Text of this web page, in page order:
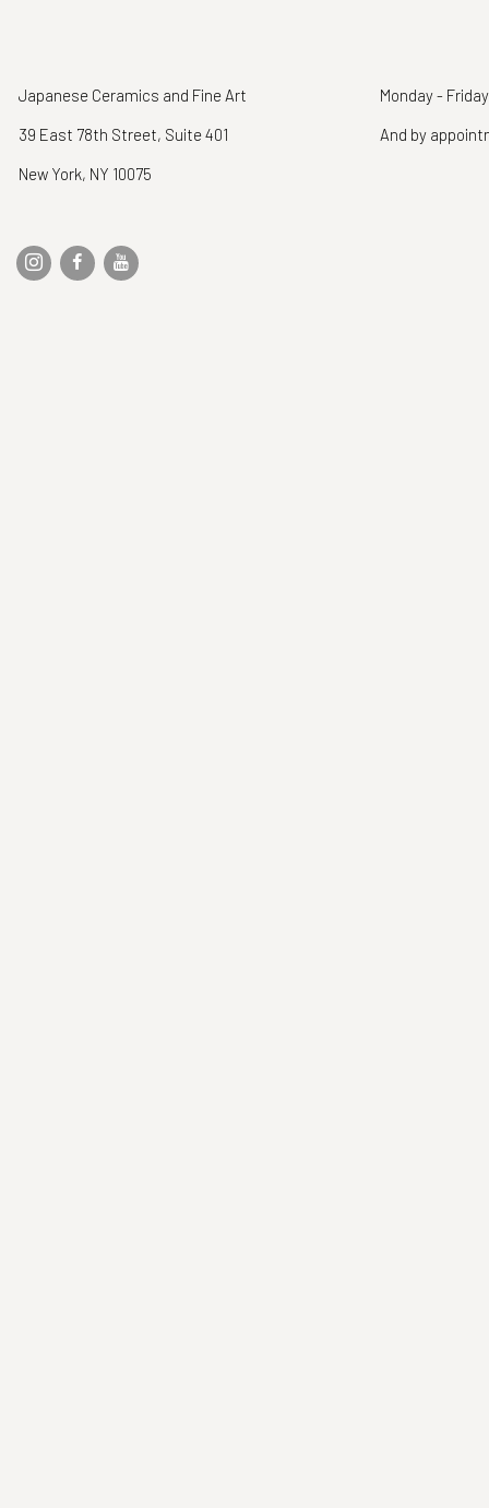
Japanese Ceramics and Fine Art
39 East 78th Street, Suite 401
New York, NY 10075
Monday -
And by